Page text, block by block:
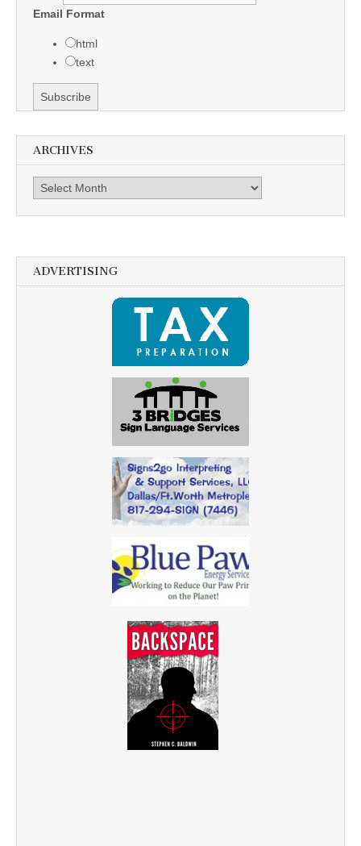
Email Format
html
text
ARCHIVES
Archives
ADVERTISING